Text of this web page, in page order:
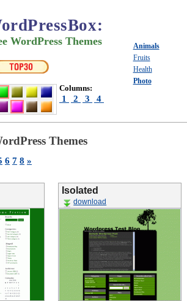
:
WordPress Themes
Columns:
1 2 3 4
Animals
Fruits
Health
Photo
Themes
6 7 8 »
Isolated
download